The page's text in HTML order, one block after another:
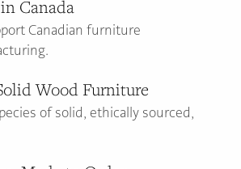
Canada
Canadian furniture
Wood Furniture
of solid, ethically sourced,